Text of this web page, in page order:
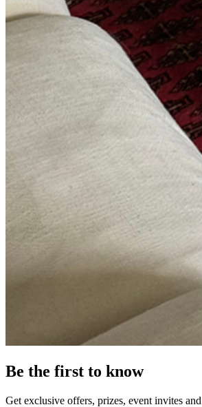
Be the first to know
Get exclusive offers, prizes, event invites